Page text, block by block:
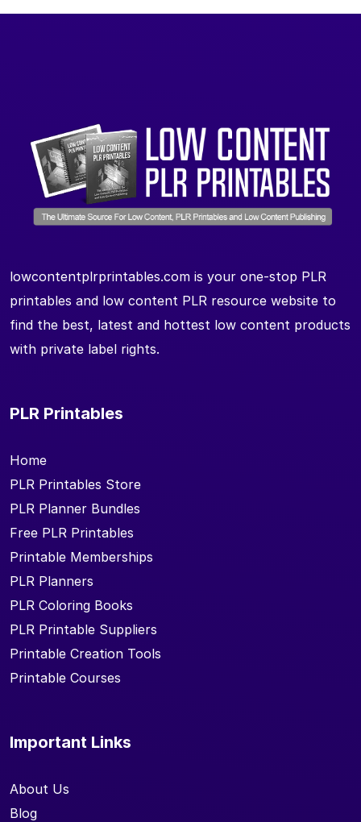
lowcontentplrprintables.com is your one-stop PLR
printables and low content PLR resource website to
find the best, latest and hottest low content products
with private label rights.
PLR Printables
Home
PLR Printables Store
PLR Planner Bundles
Free PLR Printables
Printable Memberships
PLR Planners
PLR Coloring Books
PLR Printable Suppliers
Printable Creation Tools
Printable Courses
Important Links
About Us
Blog